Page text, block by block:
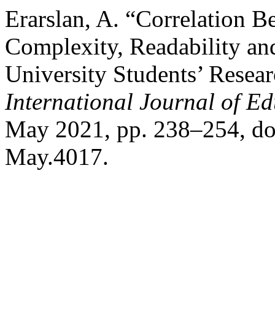
Erarslan, A. “Correlation
Complexity, Readability
University Students’
International Journal of
May 2021, pp. 238–254,
May.4017.